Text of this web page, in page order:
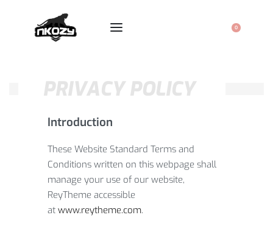
0
PRIVACY POLICY
Introduction
These Website Standard Terms and
Conditions written on this webpage shall
manage your use of our website,
ReyTheme accessible
atwww.reytheme.com.